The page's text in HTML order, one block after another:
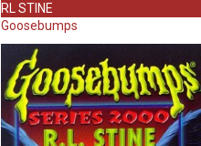
RL STINE
Goosebumps